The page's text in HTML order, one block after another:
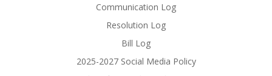
Communication Log
Resolution Log
Bill Log
2025-2027 Social Media Policy